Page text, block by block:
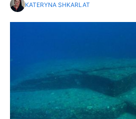
KATERYNA SHKARLAT